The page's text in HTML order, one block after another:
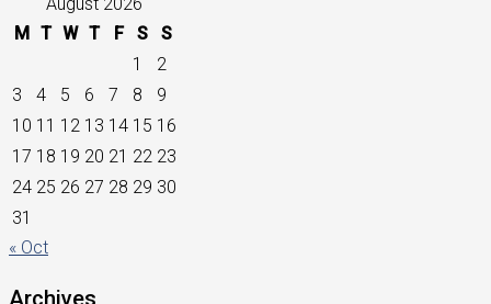
M T W T F S
S
1
2
3
4 5 6 7 8
9
10 11 12 13 14 15 16
17 18 19 20 21 22 23
24 25 26 27 28 29 30
31
« Oct
Archives